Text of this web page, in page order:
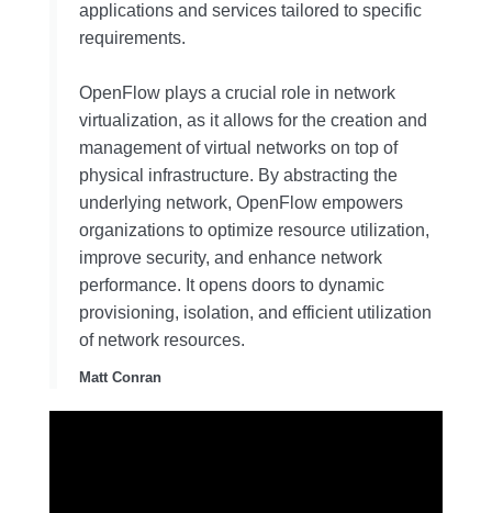
applications and services tailored to specific
requirements.
OpenFlow plays a crucial role in network
virtualization, as it allows for the creation and
management of virtual networks on top of
physical infrastructure. By abstracting the
underlying network, OpenFlow empowers
organizations to optimize resource utilization,
improve security, and enhance network
performance. It opens doors to dynamic
provisioning, isolation, and efficient utilization
of network resources.
Matt Conran